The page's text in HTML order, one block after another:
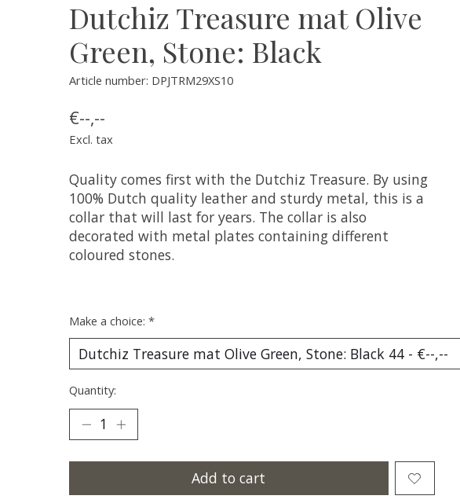
Dutchiz Treasure mat Olive
Green, Stone: Black
Article number: DPJTRM29XS10
€--,--
Excl. tax
Quality comes first with the Dutchiz Treasure. By using
100% Dutch quality leather and sturdy metal, this is a
collar that will last for years. The collar is also
decorated with metal plates containing different
coloured stones.
Make a choice: *
Quantity:
Add to cart